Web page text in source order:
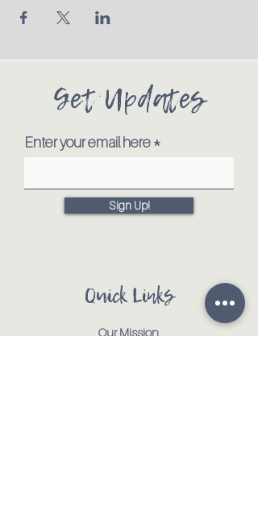
Get Updates
Enter your email here
Sign Up!
Quick Links
Our Mission